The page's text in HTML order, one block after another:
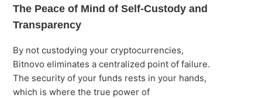
The Peace of Mind of Self-Custody and
Transparency
By not custodying your cryptocurrencies,
Bitnovo eliminates a centralized point of failure.
The security of your funds rests in your hands,
which is where the true power of